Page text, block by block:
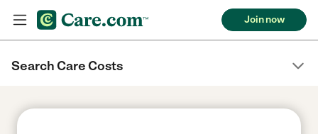
Join now
Search Care Costs